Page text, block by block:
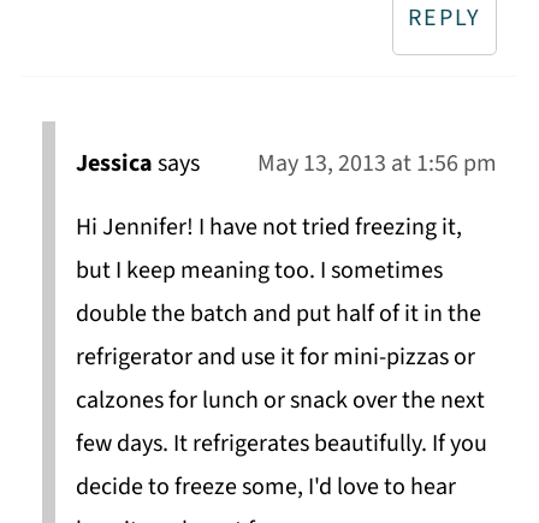
REPLY
Jessicasays
May 13, 2013 at 1:56 pm
Hi Jennifer! I have not tried freezing it,
but I keep meaning too. I sometimes
double the batch and put half of it in the
refrigerator and use it for mini-pizzas or
calzones for lunch or snack over the next
few days. It refrigerates beautifully. If you
decide to freeze some, I'd love to hear